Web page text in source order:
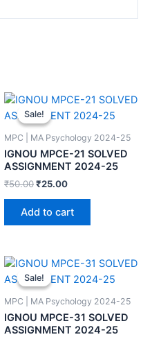
Sale!
Sale!
MPC | MA Psychology 2024-25
IGNOU MPCE-21 SOLVED
ASSIGNMENT 2024-25
₹50.00₹25.00
Add to cart
Sale!
Sale!
MPC | MA Psychology 2024-25
IGNOU MPCE-31 SOLVED
ASSIGNMENT 2024-25